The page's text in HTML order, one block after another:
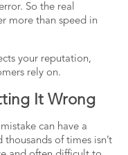
So the real
more than speed in
your reputation,
rely on.
It Wrong
can have a
of times isn’t